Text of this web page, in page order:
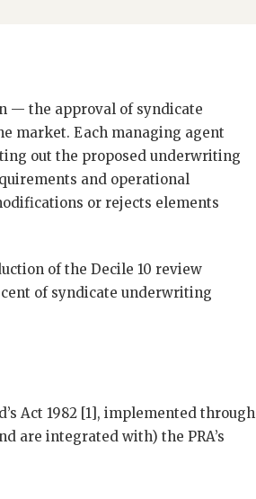
— the approval of syndicate
market. Each managing agent
out the proposed underwriting
and operational
or rejects elements
of the Decile 10 review
of syndicate underwriting
Act 1982 [1], implemented through
are integrated with) the PRA’s